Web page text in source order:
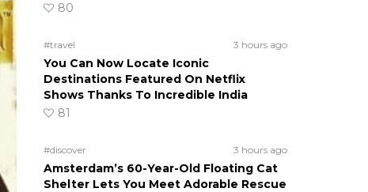
80
#travel 3 hours ago
You Can Now Locate Iconic
Destinations Featured On Netflix
Shows Thanks To Incredible India
81
#discover 3 hours ago
Amsterdam’s 60-Year-Old Floating Cat
Shelter Lets You Meet Adorable Rescue